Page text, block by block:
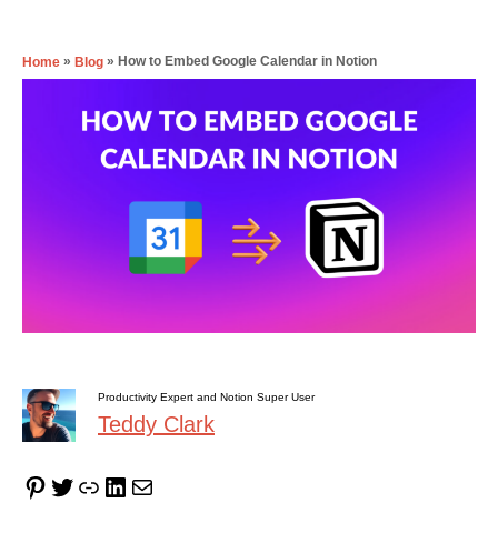
Home » Blog » How to Embed Google Calendar in Notion
Productivity Expert and Notion Super User
Teddy Clark
Pinterest Twitter Link LinkedIn Mail